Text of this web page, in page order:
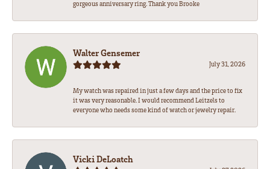
gorgeous anniversary ring. Thank you Brooke
Walter Gensemer
July 31, 2026
My watch was repaired in just a few days and the price to fix
it was very reasonable. I would recommend Leitzels to
everyone who needs some kind of watch or jewelry repair.
Vicki DeLoatch